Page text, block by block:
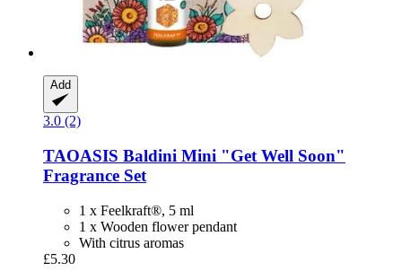
Add
3.0 (2)
TAOASIS Baldini Mini "Get Well Soon"
Fragrance Set
1 x Feelkraft®, 5 ml
1 x Wooden flower pendant
With citrus aromas
£5.30